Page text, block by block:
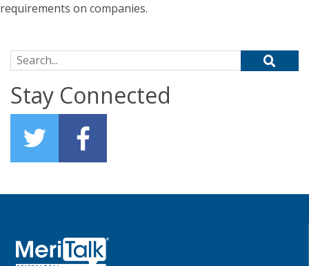
requirements on companies.
Search for:
Stay Connected